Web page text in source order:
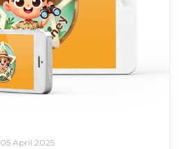
05 April 2025